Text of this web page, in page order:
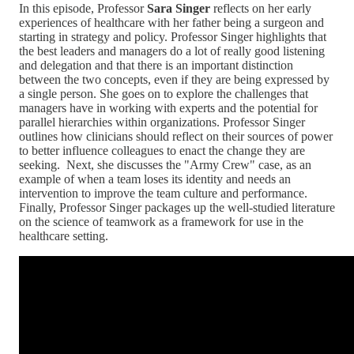
In this episode, ProfessorSara Singer reflects on her early
experiences of healthcare with her father being a surgeon and
starting in strategy and policy. Professor Singer highlights that
the best leaders and managers do a lot of really good listening
and delegation and that there is an important distinction
between the two concepts, even if they are being expressed by
a single person. She goes on to explore the challenges that
managers have in working with experts and the potential for
parallel hierarchies within organizations. Professor Singer
outlines how clinicians should reflect on their sources of power
to better influence colleagues to enact the change they are
seeking. Next, she discusses the "Army Crew" case, as an
example of when a team loses its identity and needs an
intervention to improve the team culture and performance.
Finally, Professor Singer packages up the well-studied literature
on the science of teamwork as a framework for use in the
healthcare setting.